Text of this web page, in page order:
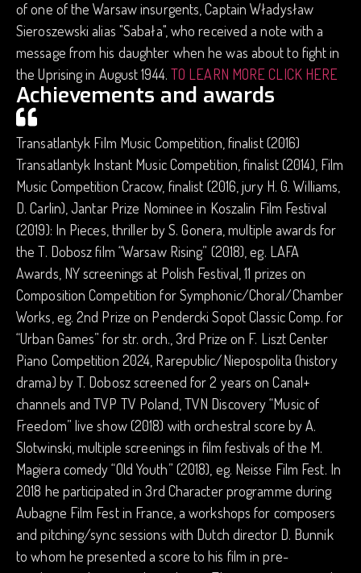
of one of the Warsaw insurgents, Captain Władysław
Sieroszewski alias "Sabała", who received a note with a
message from his daughter when he was about to fight in
the Uprising in August 1944. TO LEARN MORE CLICK HERE
Achievements and awards
Transatlantyk Film Music Competition, finalist (2016)
Transatlantyk Instant Music Competition, finalist (2014), Film
Music Competition Cracow, finalist (2016, jury H. G. Williams,
D. Carlin), Jantar Prize Nominee in Koszalin Film Festival
(2019): In Pieces, thriller by S. Gonera, multiple awards for
the T. Dobosz film “Warsaw Rising” (2018), eg. LAFA
Awards, NY screenings at Polish Festival, 11 prizes on
Composition Competition for Symphonic/Choral/Chamber
Works, eg. 2nd Prize on Pendercki Sopot Classic Comp. for
“Urban Games” for str. orch., 3rd Prize on F. Liszt Center
Piano Competition 2024, Rarepublic/Niepospolita (history
drama) by T. Dobosz screened for 2 years on Canal+
channels and TVP TV Poland, TVN Discovery “Music of
Freedom” live show (2018) with orchestral score by A.
Slotwinski, multiple screenings in film festivals of the M.
Magiera comedy “Old Youth” (2018), eg. Neisse Film Fest. In
2018 he participated in 3rd Character programme during
Aubagne Film Fest in France, a workshops for composers
and pitching/sync sessions with Dutch director D. Bunnik
to whom he presented a score to his film in pre-